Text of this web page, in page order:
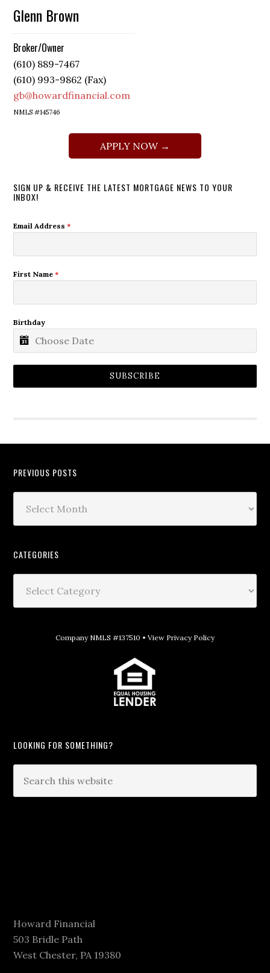
Glenn Brown
Broker/Owner
(610) 889-7467
(610) 993-9862 (Fax)
gb@howardfinancial.com
NMLS #145746
APPLY NOW →
SIGN UP & RECEIVE THE LATEST MORTGAGE NEWS TO YOUR
INBOX!
Email Address*
First Name*
Birthday
SUBSCRIBE
PREVIOUS POSTS
CATEGORIES
Company NMLS #137510 • View Privacy Policy
LOOKING FOR SOMETHING?
Howard Financial
503 Bridle Path
West Chester, PA 19380